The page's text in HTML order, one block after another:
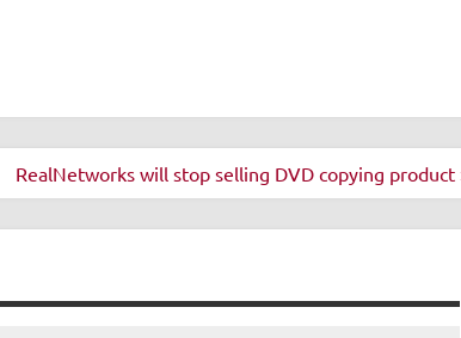
RealNetworks will stop selling DVD copying product